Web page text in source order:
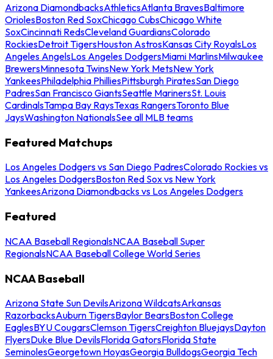
Arizona DiamondbacksAthleticsAtlanta BravesBaltimore
OriolesBoston Red SoxChicago CubsChicago White
SoxCincinnati RedsCleveland GuardiansColorado
RockiesDetroit TigersHouston AstrosKansas City RoyalsLos
Angeles AngelsLos Angeles DodgersMiami MarlinsMilwaukee
BrewersMinnesota TwinsNew York MetsNew York
YankeesPhiladelphia PhilliesPittsburgh PiratesSan Diego
PadresSan Francisco GiantsSeattle MarinersSt. Louis
CardinalsTampa Bay RaysTexas RangersToronto Blue
JaysWashington NationalsSee all MLB teams
Featured Matchups
Los Angeles Dodgers vs San Diego PadresColorado Rockies vs
Los Angeles DodgersBoston Red Sox vs New York
YankeesArizona Diamondbacks vs Los Angeles Dodgers
Featured
NCAA Baseball RegionalsNCAA Baseball Super
RegionalsNCAA Baseball College World Series
NCAA Baseball
Arizona State Sun DevilsArizona WildcatsArkansas
RazorbacksAuburn TigersBaylor BearsBoston College
EaglesBYU CougarsClemson TigersCreighton BluejaysDayton
FlyersDuke Blue DevilsFlorida GatorsFlorida State
SeminolesGeorgetown HoyasGeorgia BulldogsGeorgia Tech